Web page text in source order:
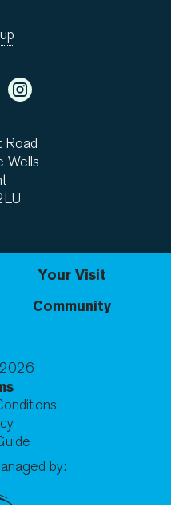
Road
Wells
Your Visit
Community
2026
by: